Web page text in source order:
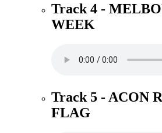
Track 4 -
WEEK
Track 5 - ACON
FLAG